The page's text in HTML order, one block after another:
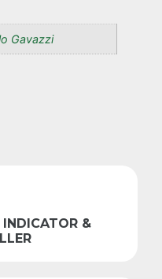
Gavazzi
&